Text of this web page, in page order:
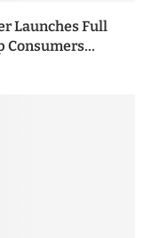
Launches Full
Consumers...